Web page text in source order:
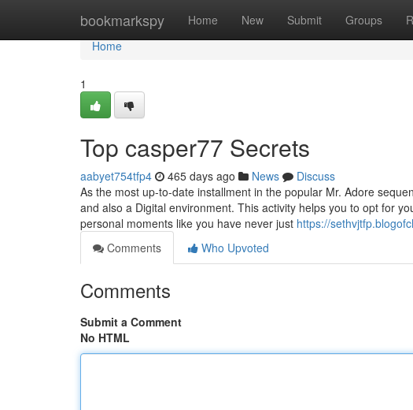
bookmarkspy Home New Submit Groups
Home
Home
1
Top casper77 Secrets
aabyet754tfp4 465 days ago News
Discuss
As the most up-to-date installment in the popular Mr. Adore
and also a Digital environment. This activity helps you to opt for
personal moments like you have never just https://
Comments
Who Upvoted
Comments
Submit a Comment
No HTML